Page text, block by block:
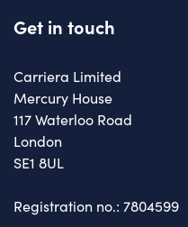
Get in touch
Carriera Limited
Mercury House
117 Waterloo Road
London
SE1 8UL
Registration no.: 7804599